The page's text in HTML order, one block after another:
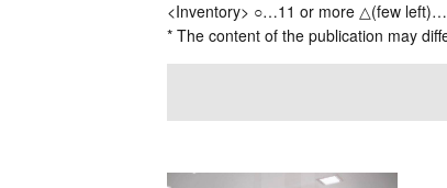
<Inventory> ○…11 or more △(few
* The content of the publication may